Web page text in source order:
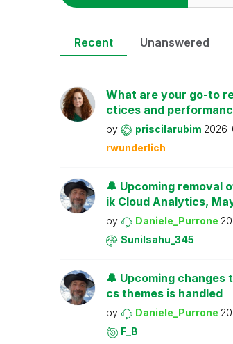
Recent Unanswered
What are your go-to
ctices and
by priscilarubim 2026-
rwunderlich
🔔 Upcoming removal
ik Cloud Analytics,
by Daniele_Purrone
Sunilsahu_345
🔔 Upcoming
cs themes is handled
by Daniele_Purrone
F_B